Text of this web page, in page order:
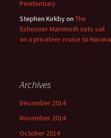
Penitentiary
Stephen Kirkbyon The
Schooner Mammoth sets sail
on a privateer cruise to Havana
Archives
December 2014
November 2014
October 2014